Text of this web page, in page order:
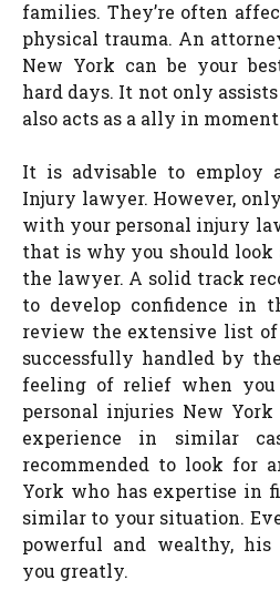
families. They’re often
physical trauma. An
New York can be your
hard days. It not only
also acts as a ally in
It is advisable to employ
Injury lawyer. However,
with your personal injury
that is why you should look
the lawyer. A solid track
to develop confidence in
review the extensive list of
successfully handled by
feeling of relief when
personal injuries New
experience in similar
recommended to look for
York who has expertise in
similar to your situation.
powerful and wealthy,
you greatly.